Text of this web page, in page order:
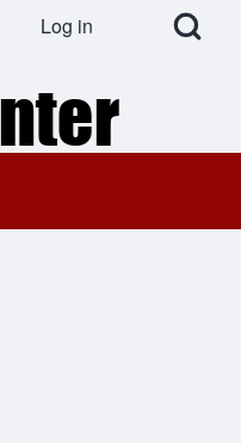
Open Search
User account menu
Log in